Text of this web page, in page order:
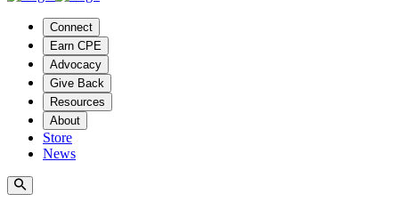
Connect
Earn CPE
Advocacy
Give Back
Resources
About
Store
News